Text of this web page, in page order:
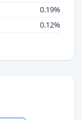
0.19%
0.12%